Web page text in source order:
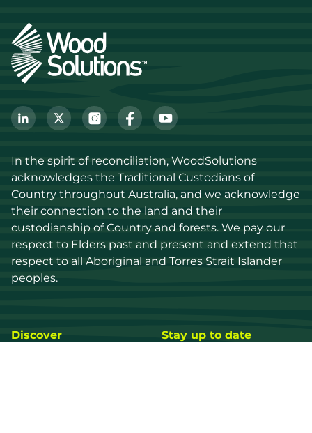
In the spirit of reconciliation, WoodSolutions
acknowledges the Traditional Custodians of
Country throughout Australia, and we acknowledge
their connection to the land and their
custodianship of Country and forests. We pay our
respect to Elders past and present and extend that
respect to all Aboriginal and Torres Strait Islander
peoples.
Discover Stay up to date